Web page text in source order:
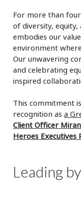
For more than
of diversity, equity,
embodies our
environment
Our unwavering
and celebrating
inspired
This commitment
recognition asa
Client Officer
Heroes
Leading